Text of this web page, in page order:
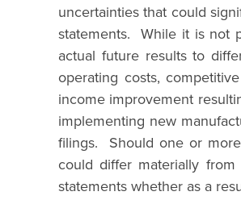
uncertainties that could
statements. While it is not
actual future results to
operating costs,
income improvement
implementing new
filings. Should one or
could differ materially
statements whether as a